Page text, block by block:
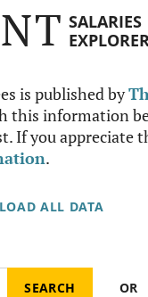
SALARIES
is published by
this information
If you appreciate
.
ALL DATA
OR